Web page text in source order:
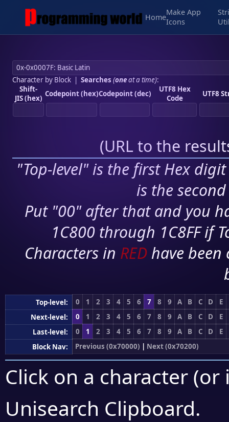
Home
Make App
Icons
Character by Block| Searches (oneat a time):
Shift-
JIS (hex) Codepoint (hex)Codepoint (dec)
UTF8 Hex
Code
UTF8
(URL to the
"Top-level" is the first Hex
is the
Put "00" after that and you
1C800 through 1C8FF if
Characters in RED have
Top-level: 0 1 2 3 4 5 6 7 8 9 A B C D
E
Next-level:
0 1 2 3 4 5 6 7 8 9 A B C D
E
Last-level:
0 1 2 3 4 5 6 7 8 9 A B C D
E
Block Nav:
Previous (0x70000) | Next (0x70200)
Click on a character
Unisearch Clipboard.